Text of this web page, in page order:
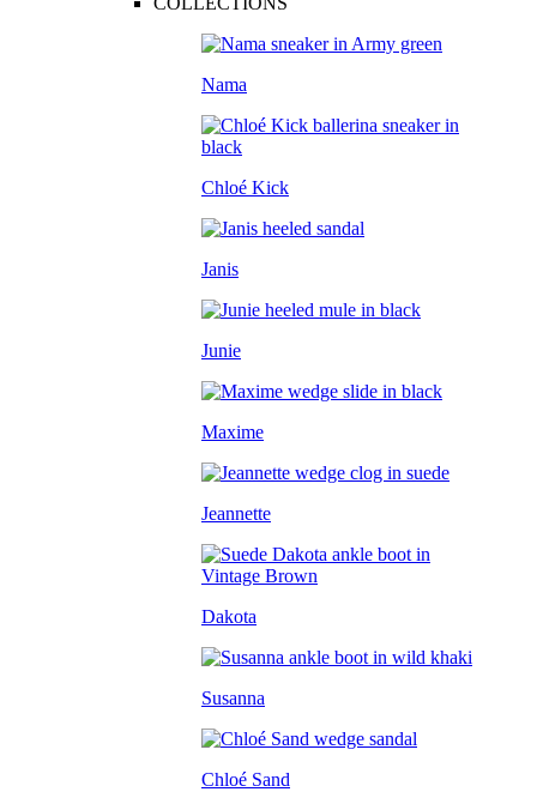
Nama
Chloé Kick
Janis
Junie
Maxime
Jeannette
Dakota
Susanna
Chloé Sand